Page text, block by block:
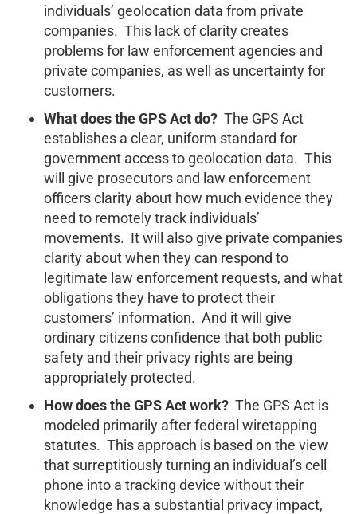
individuals’ geolocation data from private
companies. This lack of clarity creates
problems for law enforcement agencies and
private companies, as well as uncertainty for
customers.
What does the GPS Act do? The GPS Act
establishes a clear, uniform standard for
government access to geolocation data. This
will give prosecutors and law enforcement
officers clarity about how much evidence they
need to remotely track individuals’
movements. It will also give private companies
clarity about when they can respond to
legitimate law enforcement requests, and what
obligations they have to protect their
customers’ information. And it will give
ordinary citizens confidence that both public
safety and their privacy rights are being
appropriately protected.
How does the GPS Act work? The GPS Act is
modeled primarily after federal wiretapping
statutes. This approach is based on the view
that surreptitiously turning an individual’s cell
phone into a tracking device without their
knowledge has a substantial privacy impact,